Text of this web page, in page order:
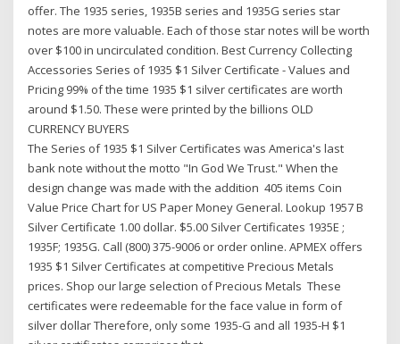
offer. The 1935 series, 1935B series and 1935G series star
notes are more valuable. Each of those star notes will be worth
over $100 in uncirculated condition. Best Currency Collecting
Accessories Series of 1935 $1 Silver Certificate - Values and
Pricing 99% of the time 1935 $1 silver certificates are worth
around $1.50. These were printed by the billions OLD
CURRENCY BUYERS
The Series of 1935 $1 Silver Certificates was America's last
bank note without the motto "In God We Trust." When the
design change was made with the addition 405 items Coin
Value Price Chart for US Paper Money General. Lookup 1957 B
Silver Certificate 1.00 dollar. $5.00 Silver Certificates 1935E ;
1935F; 1935G. Call (800) 375-9006 or order online. APMEX offers
1935 $1 Silver Certificates at competitive Precious Metals
prices. Shop our large selection of Precious Metals These
certificates were redeemable for the face value in form of
silver dollar Therefore, only some 1935-G and all 1935-H $1